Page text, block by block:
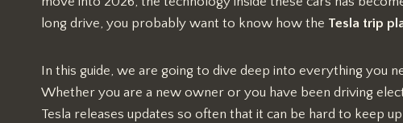
long drive, you probably want to know how the Tesla trip
In this guide, we are going to dive deep into everything you
Whether you are a new owner or you have been driving
Tesla releases updates so often that it can be hard to keep